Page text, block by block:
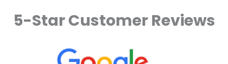
5-Star Customer Reviews